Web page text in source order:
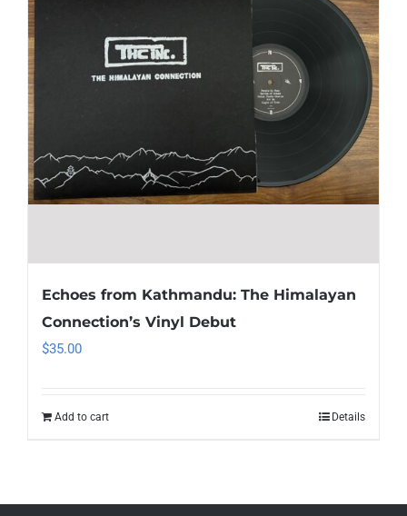
Echoes from Kathmandu: The Himalayan
Connection’s Vinyl Debut
$35.00
Add to cart Details